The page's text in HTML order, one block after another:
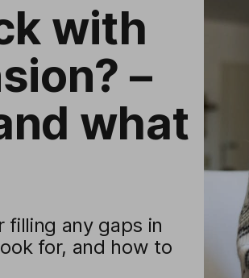
with
–
what
filling any gaps in
for, and how to